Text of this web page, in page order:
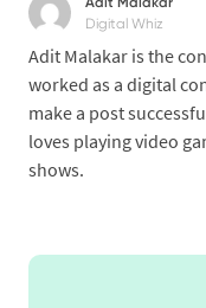
Digital Whiz
Adit Malakar is the
worked as a digital
make a post
loves playing video
shows.